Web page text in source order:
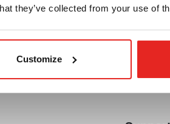
they’ve collected from your use of
Customize